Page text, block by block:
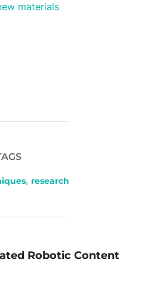
materials
, research
Robotic Content